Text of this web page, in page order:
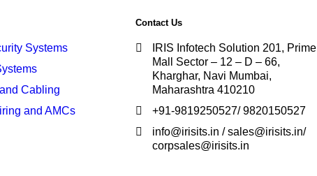
Systems
Cabling
and AMCs
Contact Us
IRIS Infotech Solution 201, Prime
Mall Sector – 12 – D – 66,
Kharghar, Navi Mumbai,
Maharashtra 410210
+91-9819250527/ 9820150527
info@irisits.in / sales@irisits.in/
corpsales@irisits.in